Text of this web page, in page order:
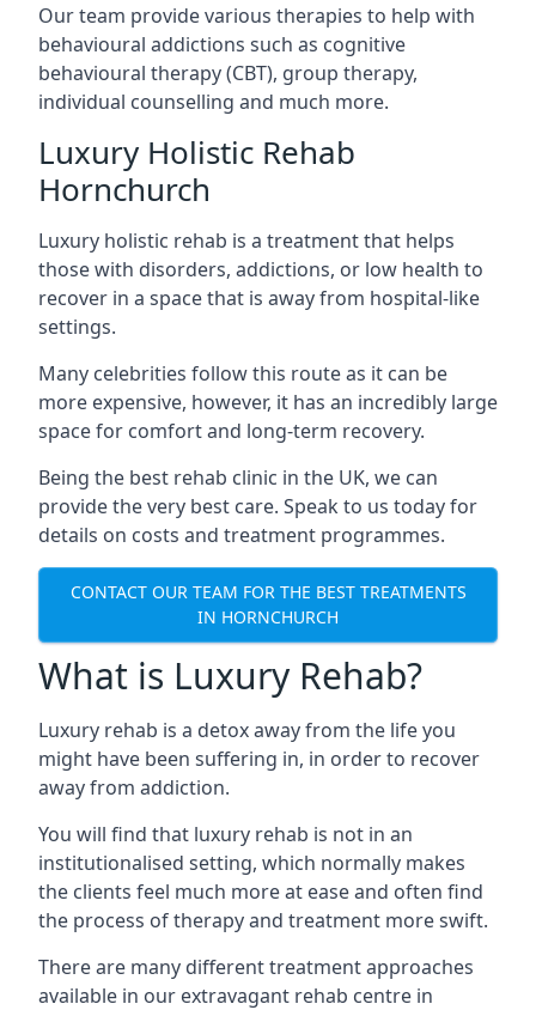
Our team provide various therapies to help with
behavioural addictions such as cognitive
behavioural therapy (CBT), group therapy,
individual counselling and much more.
Luxury Holistic Rehab
Hornchurch
Luxury holistic rehab is a treatment that helps
those with disorders, addictions, or low health to
recover in a space that is away from hospital-like
settings.
Many celebrities follow this route as it can be
more expensive, however, it has an incredibly large
space for comfort and long-term recovery.
Being the best rehab clinic in the UK, we can
provide the very best care. Speak to us today for
details on costs and treatment programmes.
CONTACT OUR TEAM FOR THE BEST TREATMENTS
IN HORNCHURCH
What is Luxury Rehab?
Luxury rehab is a detox away from the life you
might have been suffering in, in order to recover
away from addiction.
You will find that luxury rehab is not in an
institutionalised setting, which normally makes
the clients feel much more at ease and often find
the process of therapy and treatment more swift.
There are many different treatment approaches
available in our extravagant rehab centre in